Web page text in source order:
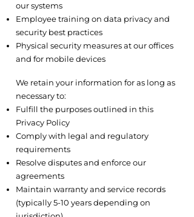
our systems
Employee training on data privacy and
security best practices
Physical security measures at our offices
and for mobile devices
We retain your information for as long as
necessary to:
Fulfill the purposes outlined in this
Privacy Policy
Comply with legal and regulatory
requirements
Resolve disputes and enforce our
agreements
Maintain warranty and service records
(typically 5-10 years depending on